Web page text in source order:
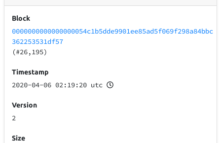
Block
0000000000000000054c1b5dde9901ee85ad5f069f298a84bbc
362253531df57
(#26,195)
Timestamp
2020-04-06 02:19:20 utc
Version
2
Size